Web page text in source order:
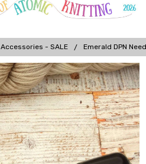
Accessories - SALE Emerald DPN